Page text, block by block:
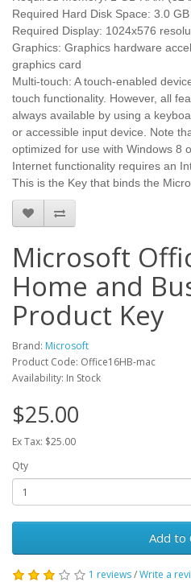
Required Hard Disk Space: 3.0
Required Display: 1024x576
Graphics: Graphics hardware
graphics card
Multi-touch: A touch-enabled
touch functionality. However, all
always available by using a
or accessible input device. Note
optimized for use with Windows 8
Internet functionality requires an
This is the Key that binds the
Microsoft
Home and
Product Key
Brand: Microsoft
Product Code: Office16HB-mac
Availability: In Stock
$25.00
Ex Tax: $25.00
Qty
Add to
1 reviews/Write a